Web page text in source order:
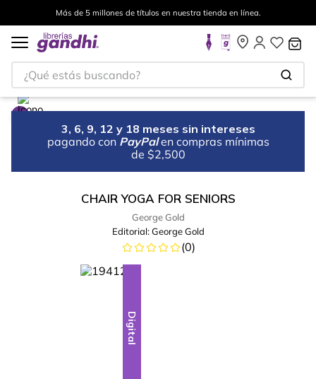
Más de 5 millones de títulos en nuestra tienda en línea.
¿Qué estás buscando?
3, 6, 9, 12 y 18 meses sin intereses
pagando con PayPal en compras mínimas
de $2,500
CHAIR YOGA FOR SENIORS
George Gold
Editorial: George Gold
(0)
Digital